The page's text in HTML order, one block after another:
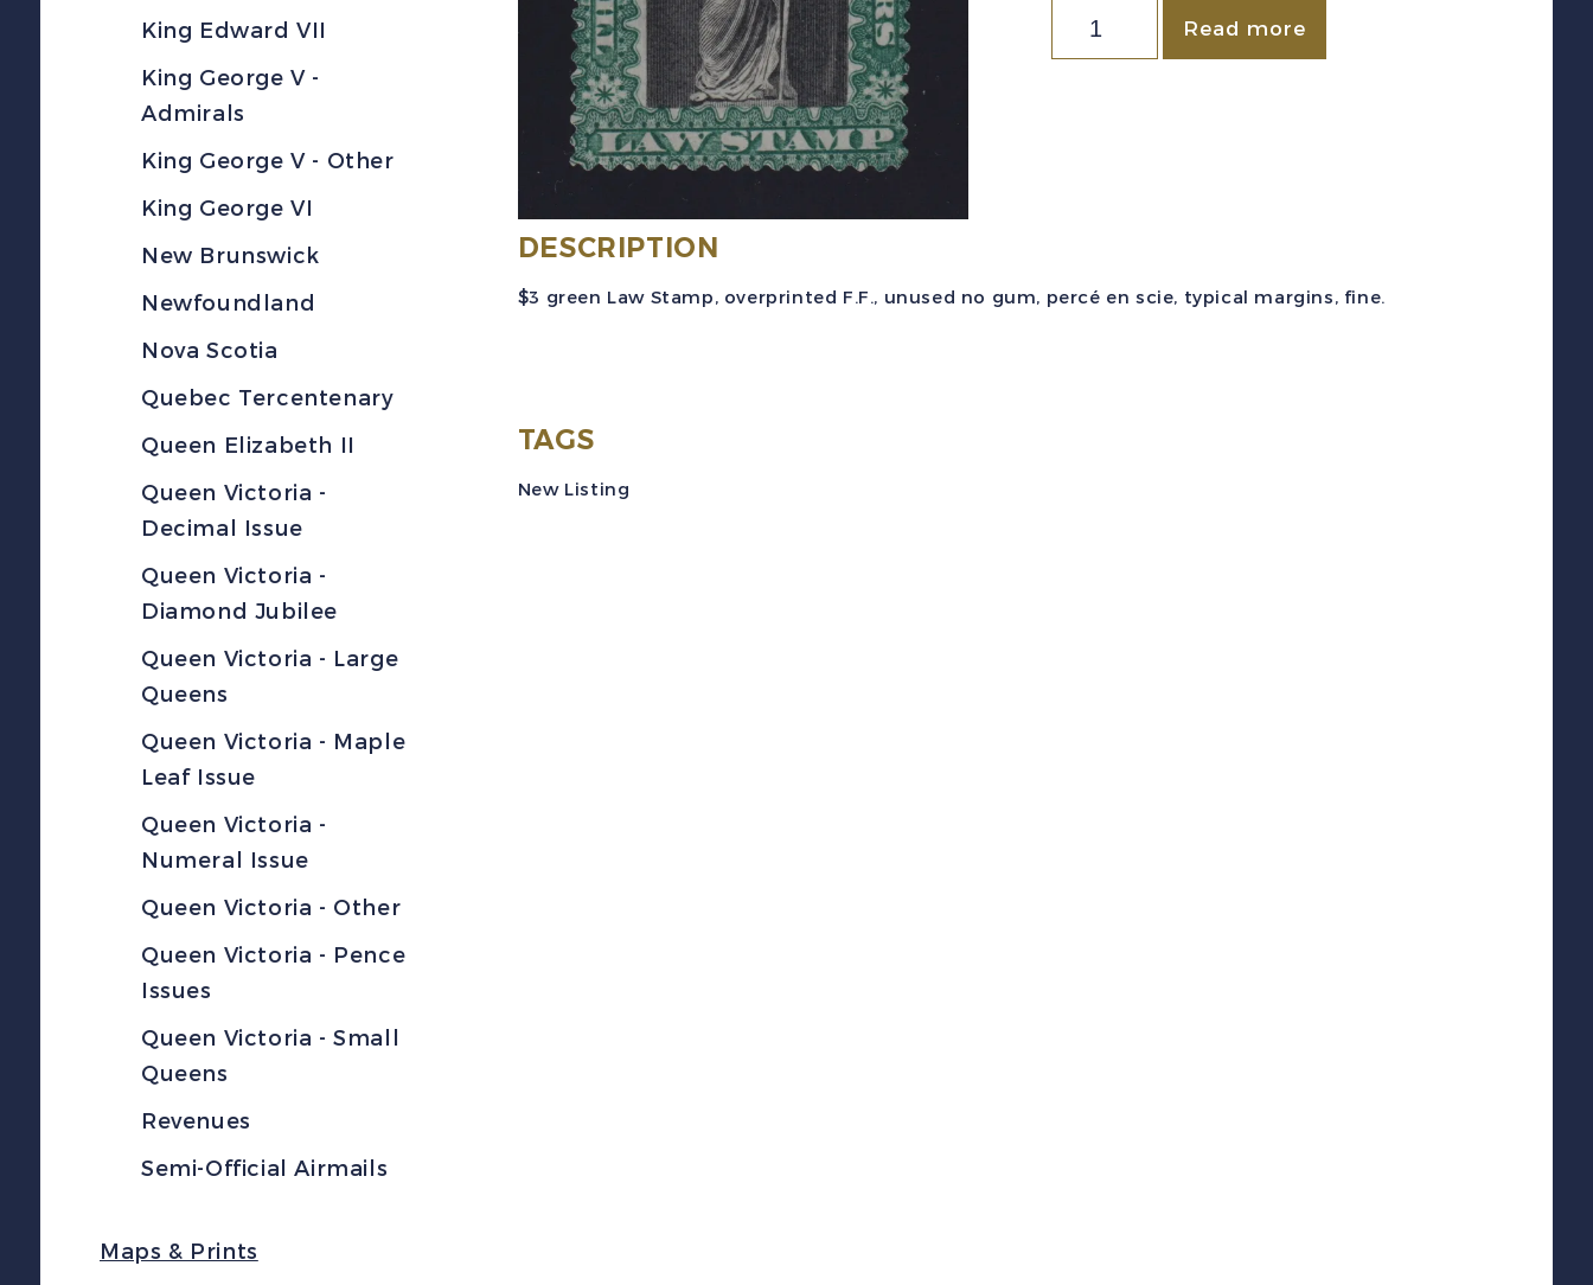
King Edward VII
King George V -
Admirals
King George V - Other
King George VI
New Brunswick
Newfoundland
Nova Scotia
Quebec Tercentenary
Queen Elizabeth II
Queen Victoria -
Decimal Issue
Queen Victoria -
Diamond Jubilee
Queen Victoria - Large
Queens
Queen Victoria - Maple
Leaf Issue
Queen Victoria -
Numeral Issue
Queen Victoria - Other
Queen Victoria - Pence
Issues
Queen Victoria - Small
Queens
Revenues
Semi-Official Airmails
Maps & Prints
Canada
(Ontario)
Read more
DESCRIPTION
$3 green Law Stamp, overprinted F.F., unused no gum, percé en scie, typical margins, fine.
TAGS
New Listing